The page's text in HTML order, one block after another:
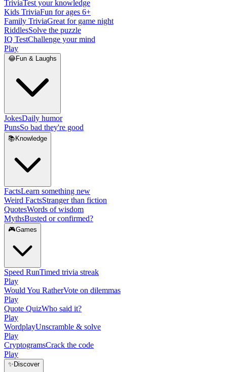
TriviaTest your knowledge
Kids TriviaFun for ages 6+
Family TriviaGreat for game night
RiddlesSolve the puzzle
IQ TestChallenge your mind
Play
😂Fun & Laughs
JokesDaily humor
PunsSo bad they're good
📚 Knowledge
FactsLearn something new
Weird FactsStranger than fiction
QuotesWords of wisdom
MythsBusted or confirmed?
🎮Games
Speed RunTimed trivia streak
Play
Would You RatherVote on dilemmas
Play
Quote QuizWho said it?
Play
WordplayUnscramble & solve
Play
CryptogramsCrack the code
Play
✨ Discover